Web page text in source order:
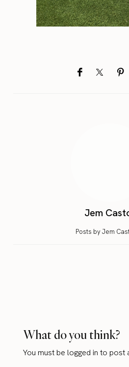
Jem
Posts by Jem
What do you think?
You must belogged in to post